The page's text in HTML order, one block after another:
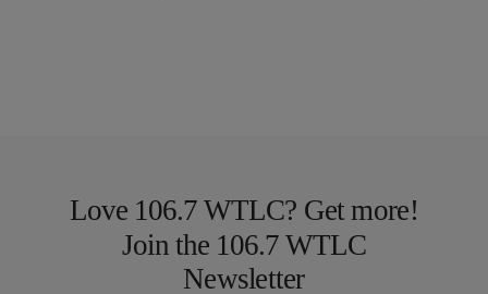
Love 106.7 WTLC? Get more!
Join the 106.7 WTLC
Newsletter